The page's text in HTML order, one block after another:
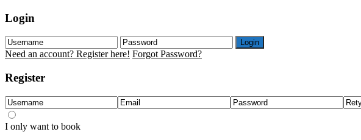
Login
Login
Need an account? Register here! Forgot Password?
Register
I only want to book